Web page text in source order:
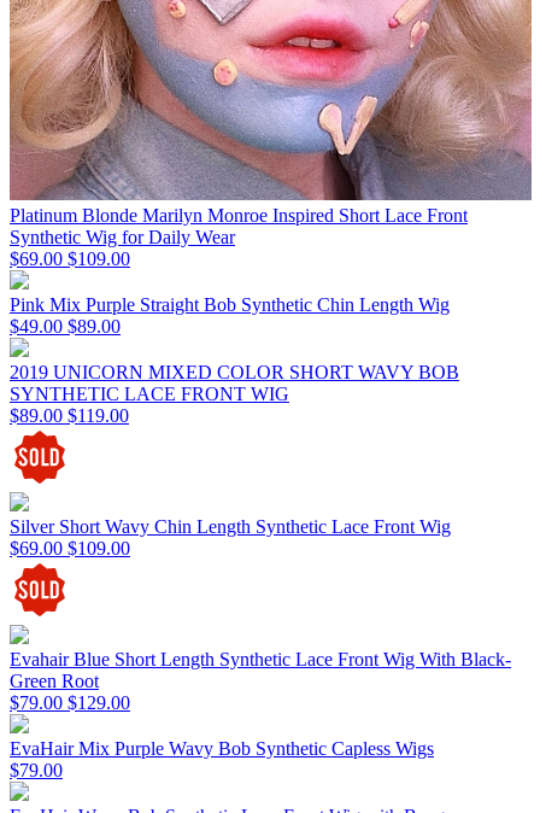
Platinum Blonde Marilyn Monroe Inspired Short Lace Front
Synthetic Wig for Daily Wear
$69.00 $109.00
Pink Mix Purple Straight Bob Synthetic Chin Length Wig
$49.00 $89.00
2019 UNICORN MIXED COLOR SHORT WAVY BOB
SYNTHETIC LACE FRONT WIG
$89.00 $119.00
Silver Short Wavy Chin Length Synthetic Lace Front Wig
$69.00 $109.00
Evahair Blue Short Length Synthetic Lace Front Wig With Black-
Green Root
$79.00 $129.00
EvaHair Mix Purple Wavy Bob Synthetic Capless Wigs
$79.00